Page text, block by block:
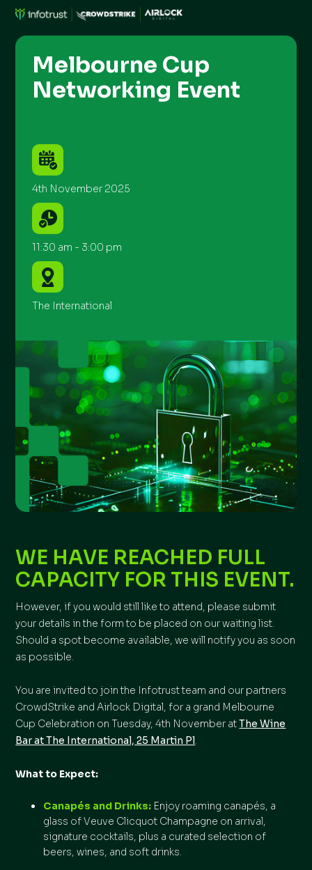
Melbourne Cup
Networking Event
4th November 2025
11:30 am - 3:00 pm
The International
WE HAVE REACHED FULL
CAPACITY FOR THIS EVENT.
However, if you would still like to attend, please submit
your details in the form to be placed on our waiting list.
Should a spot become available, we will notify you as soon
as possible.
You are invited to join the Infotrust team and our partners
CrowdStrike and Airlock Digital, for a grand Melbourne
Cup Celebration on Tuesday, 4th November atThe Wine
Bar at The International, 25 Martin Pl.
What to Expect:
Canapés and Drinks: Enjoy roaming canapés, a
glass of Veuve Clicquot Champagne on arrival,
signature cocktails, plus a curated selection of
beers, wines, and soft drinks.